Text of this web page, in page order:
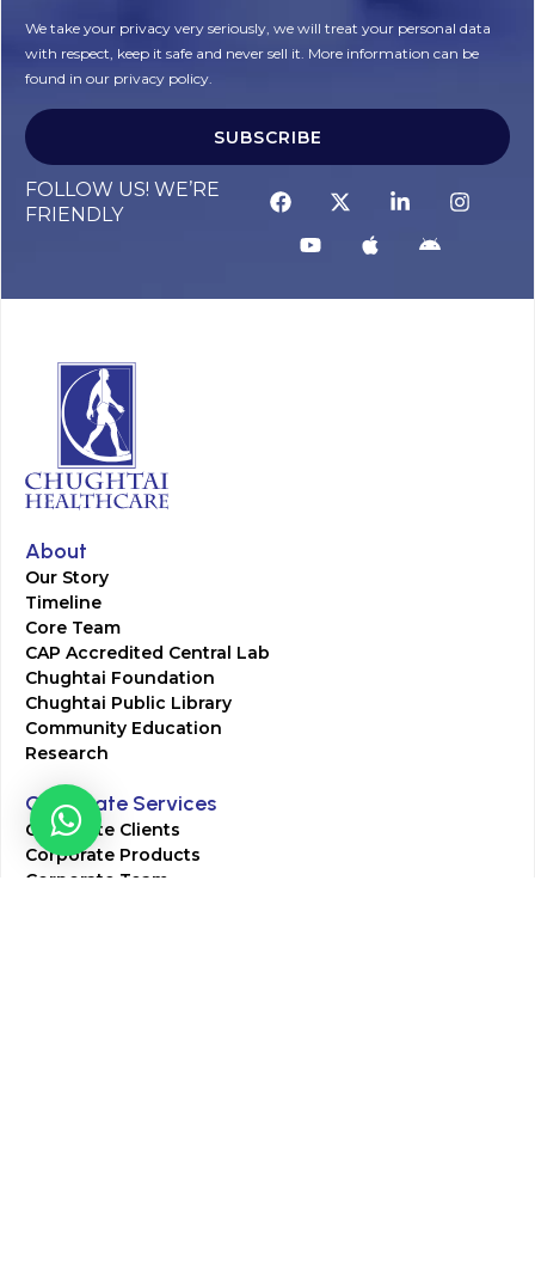
We take your privacy very seriously, we will treat your personal data
with respect, keep it safe and never sell it. More information can be
found in our privacy policy.
SUBSCRIBE
FOLLOW US! WE’RE
FRIENDLY
About
Our Story
Timeline
Core Team
CAP Accredited Central Lab
Chughtai Foundation
Chughtai Public Library
Community Education
Research
Corporate Services
Corporate Clients
Corporate Products
Corporate Team